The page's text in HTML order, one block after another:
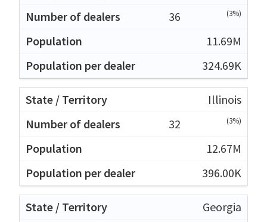
36
(3%)
11.69M
324.69K
Illinois
32
(3%)
12.67M
396.00K
Georgia